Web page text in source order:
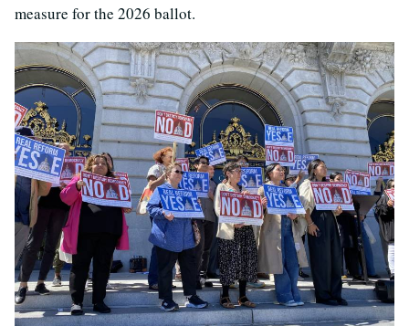
measure for the 2026 ballot.